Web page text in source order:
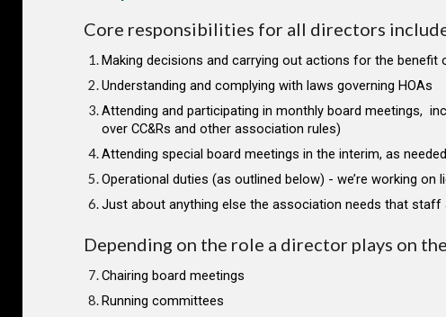
Core responsibilities for all directors
Making decisions and carrying out actions for the benefit
Understanding and complying with laws governing HOAs
Attending and participating in monthly board meetings,
over CC&Rs and other association rules)
Attending special board meetings in the interim, as needed
Operational duties (as outlined below) - we’re working
Just about anything else the association needs that staff
Depending on the role a director plays on
Chairing board meetings
Running committees